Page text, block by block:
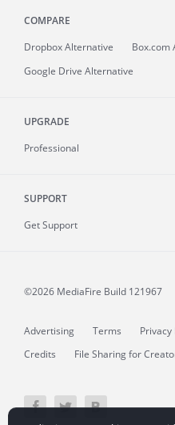
COMPARE
Dropbox Alternative
Box.com
Google Drive Alternative
UPGRADE
Professional
SUPPORT
Get Support
©2026 MediaFire Build 121967
Advertising Terms Privacy
Credits
File Sharing for